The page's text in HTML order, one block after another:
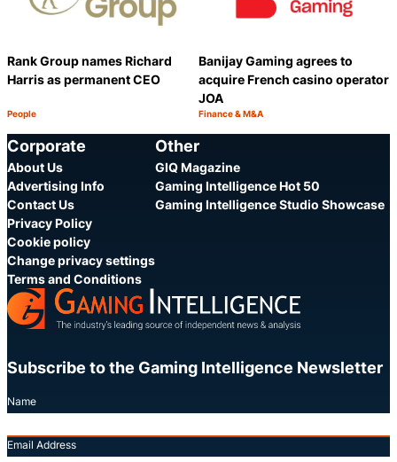
Rank Group names Richard
Harris as permanent CEO
Category:
People
Banijay Gaming agrees to
acquire French casino operator
JOA
Category:
Finance & M&A
Corporate
About Us
Advertising Info
Contact Us
Privacy Policy
Cookie policy
Change privacy settings
Terms and Conditions
Other
GIQ Magazine
Gaming Intelligence Hot 50
Gaming Intelligence Studio Showcase
Subscribe to the Gaming Intelligence Newsletter
Name
Email Address